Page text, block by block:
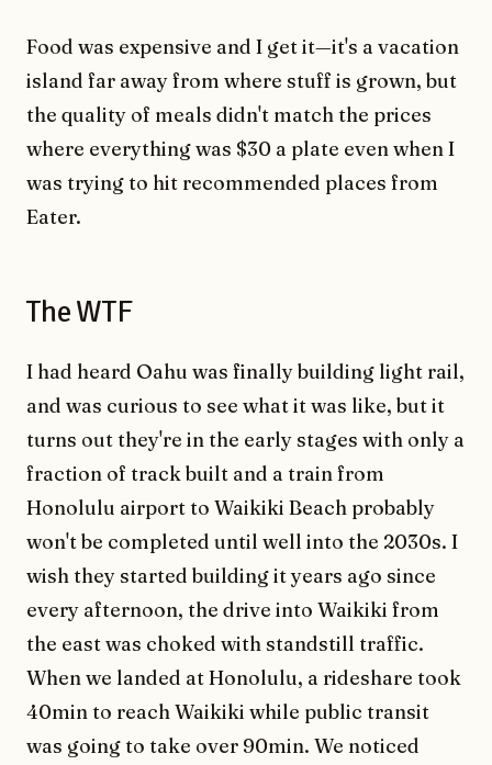
Food was expensive and I get it—it's a vacation
island far away from where stuff is grown, but
the quality of meals didn't match the prices
where everything was $30 a plate even when I
was trying to hit recommended places from
Eater.
The WTF
I had heard Oahu was finally building light rail,
and was curious to see what it was like, but it
turns out they're in the early stages with only a
fraction of track built and a train from
Honolulu airport to Waikiki Beach probably
won't be completed until well into the 2030s. I
wish they started building it years ago since
every afternoon, the drive into Waikiki from
the east was choked with standstill traffic.
When we landed at Honolulu, a rideshare took
40min to reach Waikiki while public transit
was going to take over 90min. We noticed